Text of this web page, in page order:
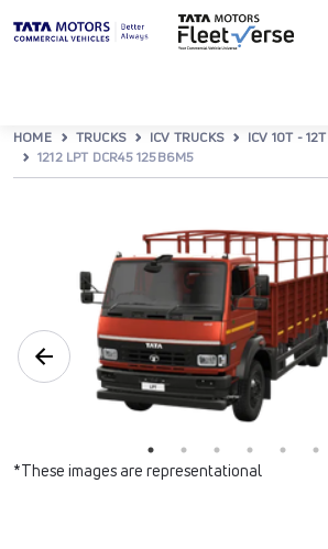
HOME TRUCKS ICV TRUCKS
ICV 10T - 12T
1212 LPT DCR45 125B6M5
*These images are representational